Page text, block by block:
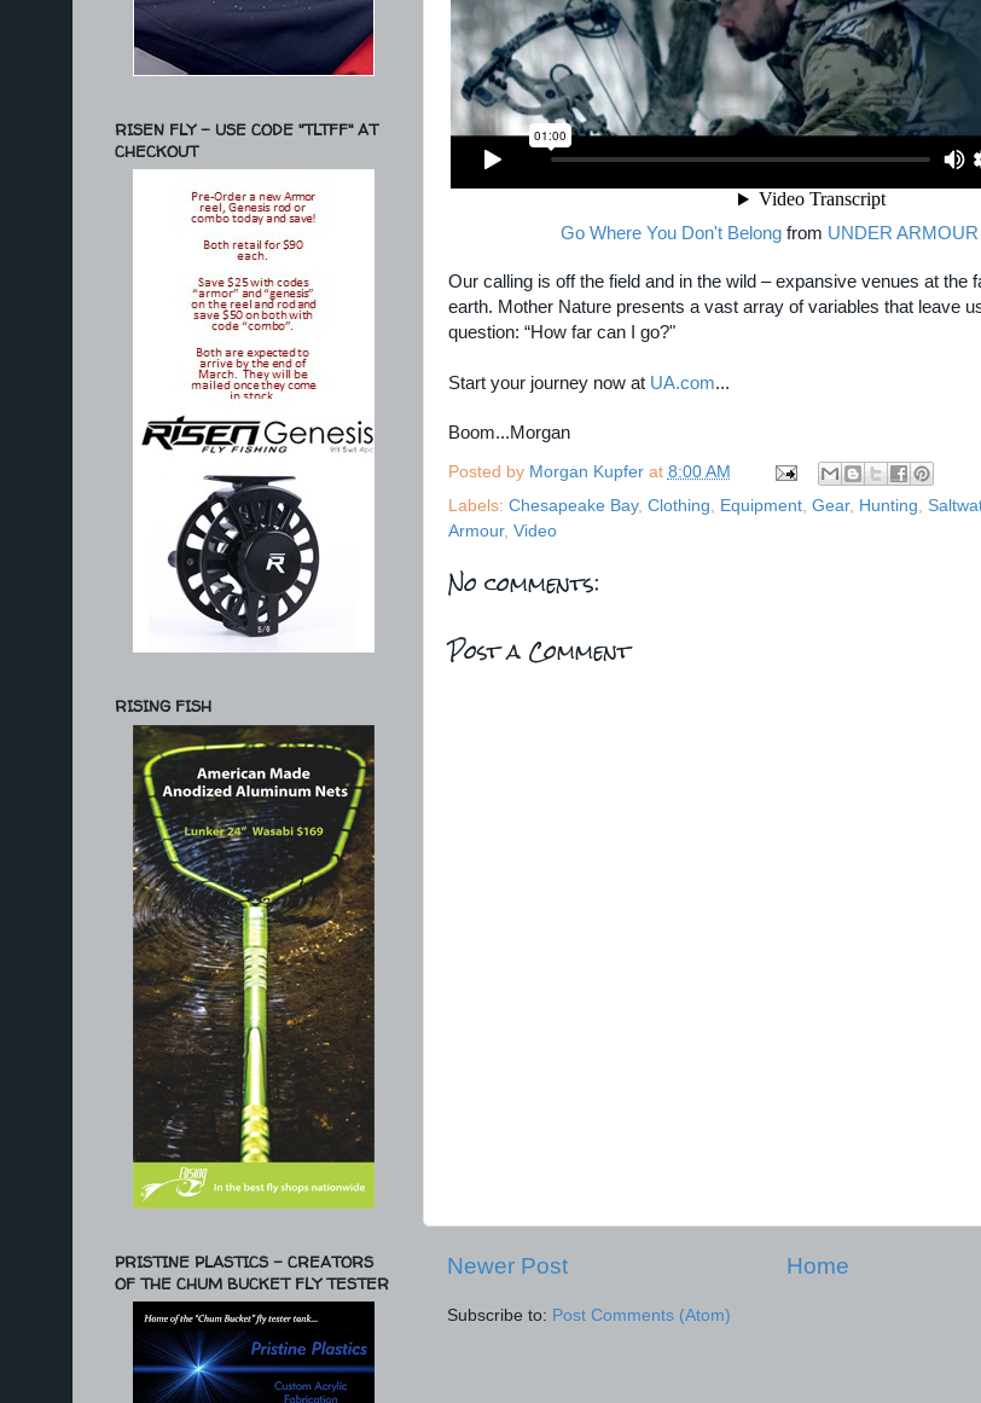
Go Where You Don't Belong from UNDER ARMOUR
Our calling is off the field and in the wild – expansive venues at the
earth. Mother Nature presents a vast array of variables that leave
question: “How far can I go?"
Start your journey now at UA.com...
Boom...Morgan
Posted by Morgan Kupfer at 8:00 AM
Labels: Chesapeake Bay, Clothing Equipment, Gear, Hunting
Armour, Video
No comments:
Post a Comment
Newer Post Home
Subscribe to: Post Comments (Atom)
RISEN FLY - USE CODE "TLTFF" AT
CHECKOUT
RISING FISH
PRISTINE PLASTICS - CREATORS
OF THE CHUM BUCKET FLY TESTER